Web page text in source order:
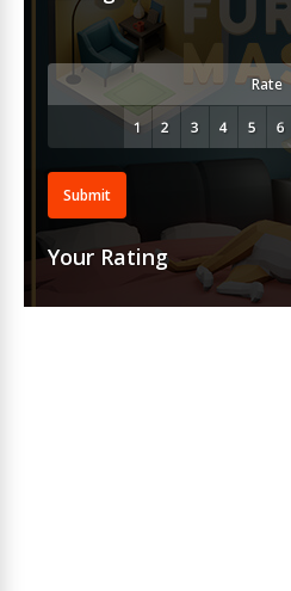
Rate
Submit
Your Rating